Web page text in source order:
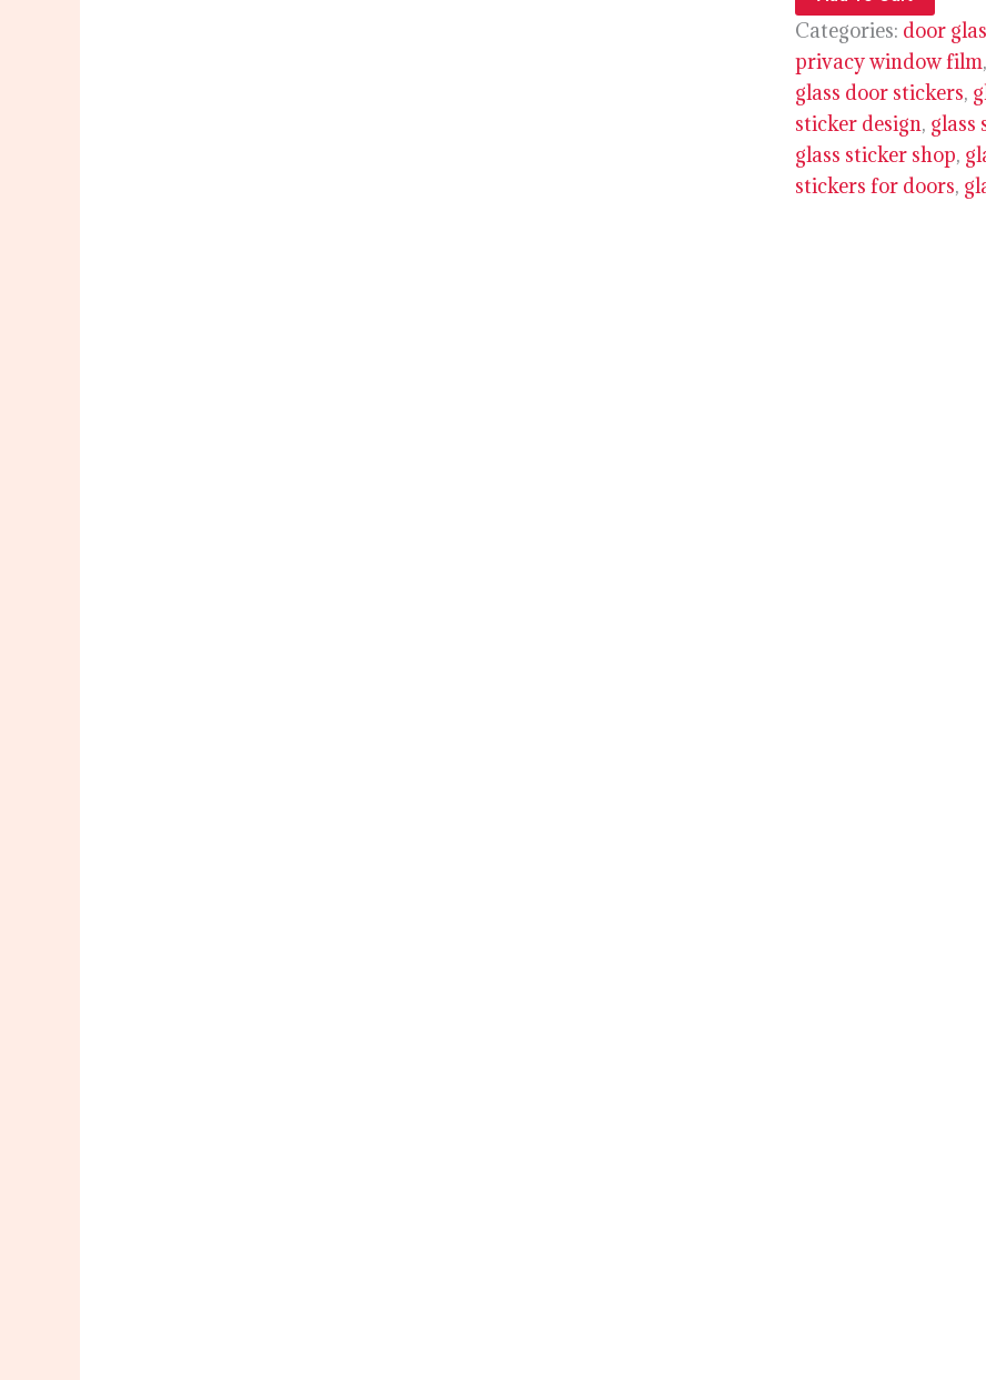
Categories: door
privacy window film,
glass door stickers,
sticker design, glass
glass sticker shop,
stickers for doors,